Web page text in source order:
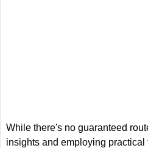
While there's no guaranteed
insights and employing